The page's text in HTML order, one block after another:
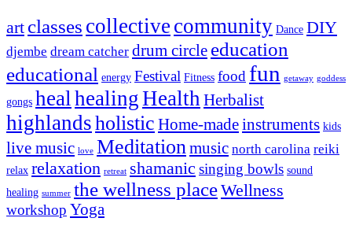
art classes collective community Dance DIY
djembe dream catcher drum circle education
educational energy Festival Fitness food fun getaway goddess
gongs healhealingHealth Herbalist
highlandsholistic Home-madeinstruments kids
live music love Meditationmusic north carolina reiki
relax relaxation retreat shamanic singing bowls sound
healing summer the wellness placeWellness
workshop Yoga